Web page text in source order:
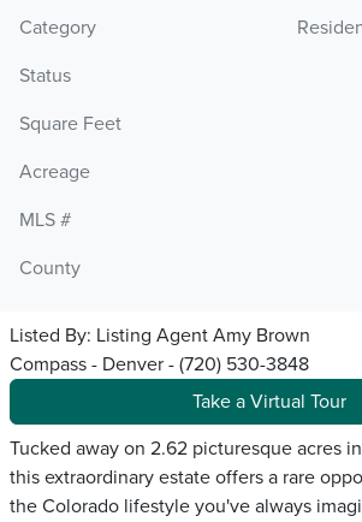
Category
Status
Square Feet
Acreage
MLS #
County
Listed By: Listing Agent Amy Brown
Compass - Denver - (720) 530-3848
Take a Virtual Tour
Tucked away on 2.62 picturesque acres
this extraordinary estate offers a rare
the Colorado lifestyle you've always